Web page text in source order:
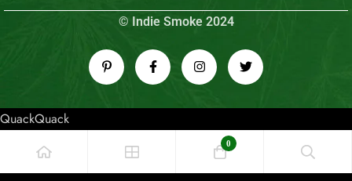
© Indie Smoke 2024
QuackQuack
0